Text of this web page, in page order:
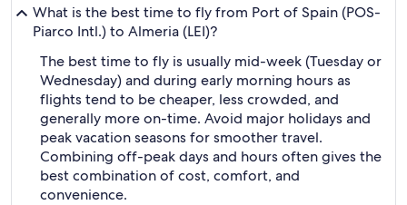
What is the best time to fly from Port of Spain (POS-
Piarco Intl.) to Almeria (LEI)?
The best time to fly is usually mid-week (Tuesday or
Wednesday) and during early morning hours as
flights tend to be cheaper, less crowded, and
generally more on-time. Avoid major holidays and
peak vacation seasons for smoother travel.
Combining off-peak days and hours often gives the
best combination of cost, comfort, and
convenience.